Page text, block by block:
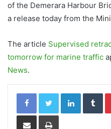
of the Demerara Harbour
a release today from the
The article Supervised
tomorrow for marine traffic
News.
LinkedIn
Share via Email Print